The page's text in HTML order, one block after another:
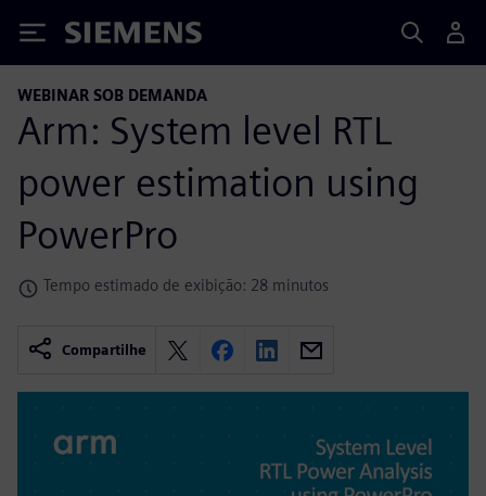
Siemens
WEBINAR SOB DEMANDA
Arm: System level RTL
power estimation using
PowerPro
Tempo estimado de exibição: 28 minutos
Compartilhe